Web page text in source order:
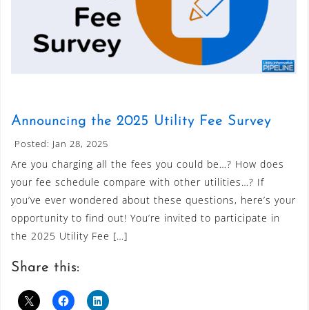
Announcing the 2025 Utility Fee Survey
Posted: Jan 28, 2025
Are you charging all the fees you could be…? How does
your fee schedule compare with other utilities…? If
you’ve ever wondered about these questions, here’s your
opportunity to find out! You’re invited to participate in
the 2025 Utility Fee […]
Share this: